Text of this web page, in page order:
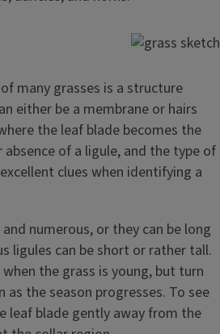
many grasses is a structure
either be a membrane or hairs
the leaf blade becomes the
absence of a ligule, and the type of
clues when identifying a
numerous, or they can be long
ligules can be short or rather tall.
the grass is young, but turn
as the season progresses. To see
leaf blade gently away from the